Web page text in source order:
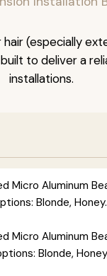
(especially
to deliver a
installations.
Micro Aluminum
Blonde, Honey.
Micro Aluminum
Blonde,